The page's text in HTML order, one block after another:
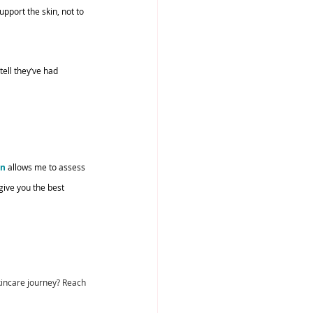
the skin, not to
they’ve had
allows me to assess
you the best
journey? Reach